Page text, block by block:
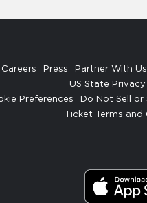
Careers Press Partner With Us
US State
Preferences
Do Not Sell or
Ticket Terms and